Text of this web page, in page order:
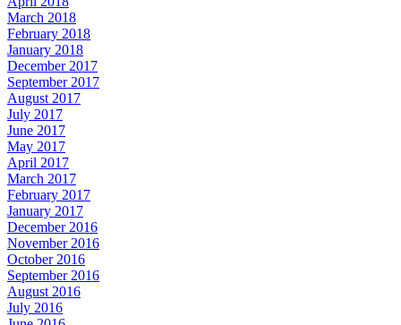
March 2018
February 2018
January 2018
December 2017
September 2017
August 2017
July 2017
June 2017
May 2017
April 2017
March 2017
February 2017
January 2017
December 2016
November 2016
October 2016
September 2016
August 2016
July 2016